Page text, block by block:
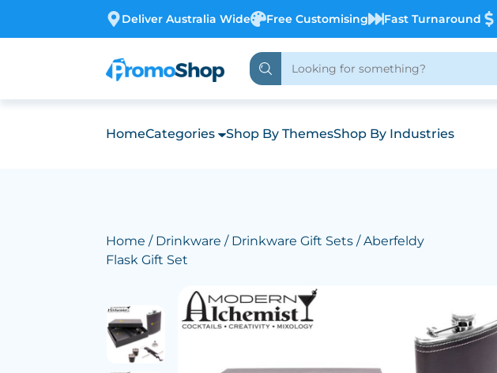
Deliver Australia Wide Free Customising Fast Turnaround
HomeCategories Shop By ThemesShop By Industries
Home / Drinkware / Drinkware Gift Sets / Aberfeldy
Flask Gift Set